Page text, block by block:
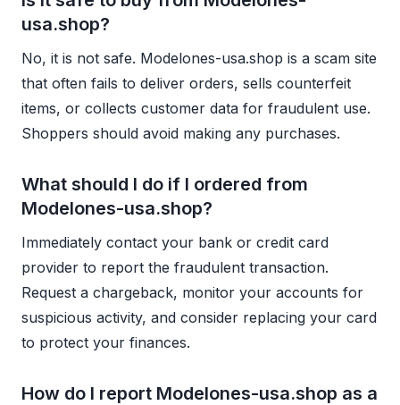
usa.shop?
No, it is not safe. Modelones-usa.shop is a scam site
that often fails to deliver orders, sells counterfeit
items, or collects customer data for fraudulent use.
Shoppers should avoid making any purchases.
What should I do if I ordered from
Modelones-usa.shop?
Immediately contact your bank or credit card
provider to report the fraudulent transaction.
Request a chargeback, monitor your accounts for
suspicious activity, and consider replacing your card
to protect your finances.
How do I report Modelones-usa.shop as a